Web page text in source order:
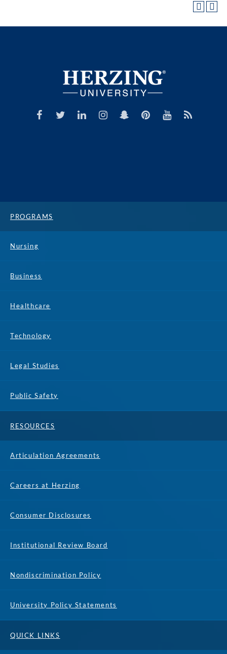
PROGRAMS
Nursing
Business
Healthcare
Technology
Legal Studies
Public Safety
RESOURCES
Articulation Agreements
Careers at Herzing
Consumer Disclosures
Institutional Review Board
Nondiscrimination Policy
University Policy Statements
QUICK LINKS